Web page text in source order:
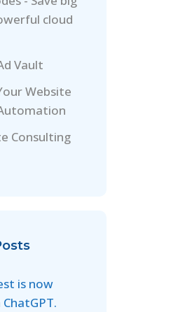
cloud
Vault
Website
Consulting
is now